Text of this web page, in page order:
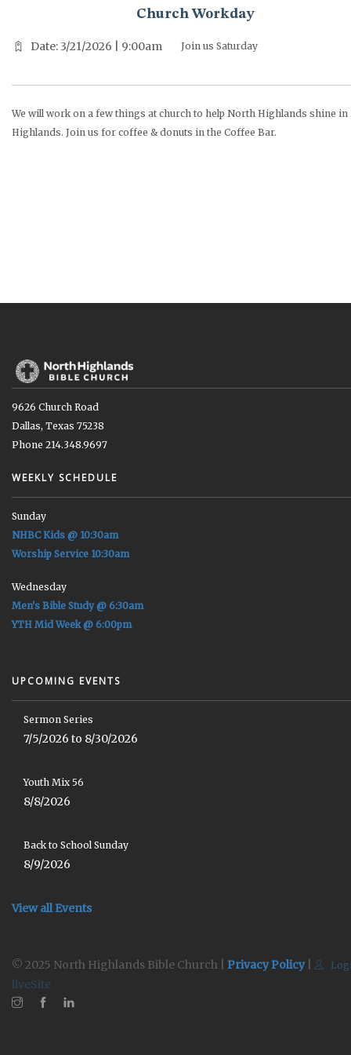
Church Workday
Date: 3/21/2026 | 9:00am Join us Saturday
We will work on a few things at church to help North Highlands shine in
Highlands. Join us for coffee & donuts in the Coffee Bar.
9626 Church Road
Dallas, Texas 75238
Phone 214.348.9697
WEEKLY SCHEDULE
Sunday
NHBC Kids @ 10:30am
Worship Service 10:30am
Wednesday
Men's Bible Study @ 6:30am
YTH Mid Week @ 6:00pm
UPCOMING EVENTS
Sermon Series
7/5/2026 to 8/30/2026
Youth Mix 56
8/8/2026
Back to School Sunday
8/9/2026
View all Events
© 2025 North Highlands Bible Church | Privacy Policy|
liveSite